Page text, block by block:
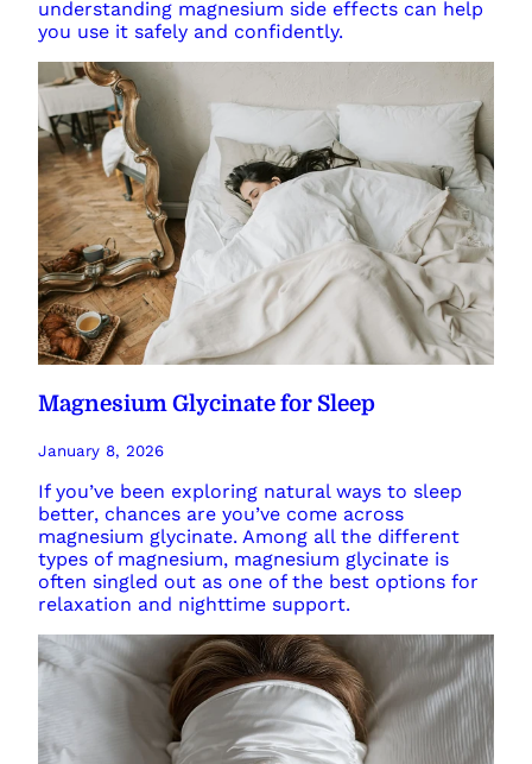
understanding magnesium side effects can help
you use it safely and confidently.
Magnesium Glycinate for Sleep
January 8, 2026
If you’ve been exploring natural ways to sleep
better, chances are you’ve come across
magnesium glycinate. Among all the different
types of magnesium, magnesium glycinate is
often singled out as one of the best options for
relaxation and nighttime support.